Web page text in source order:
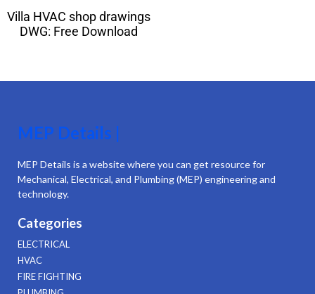
Villa HVAC shop drawings
DWG: Free Download
MEP Details |
MEP Details is a website where you can get resource for
Mechanical, Electrical, and Plumbing (MEP) engineering and
technology.
Categories
ELECTRICAL
HVAC
FIRE FIGHTING